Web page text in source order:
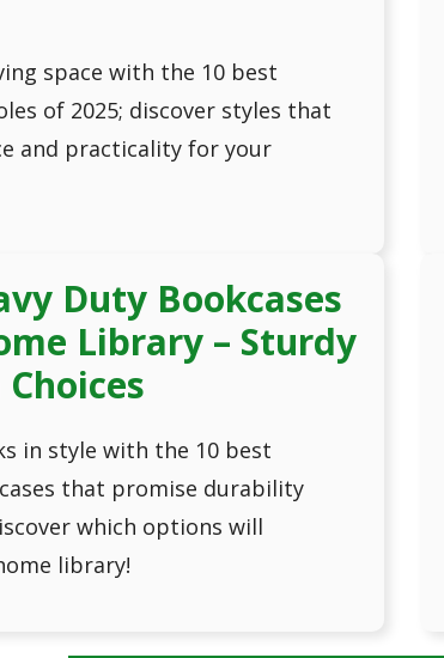
space with the 10 best
of 2025; discover styles that
and practicality for your
Duty Bookcases
Library – Sturdy
in style with the 10 best
that promise durability
which options will
library!